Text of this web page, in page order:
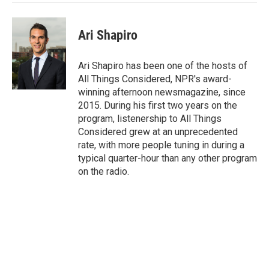
Ari Shapiro
Ari Shapiro has been one of the hosts of
All Things Considered, NPR's award-
winning afternoon newsmagazine, since
2015. During his first two years on the
program, listenership to All Things
Considered grew at an unprecedented
rate, with more people tuning in during a
typical quarter-hour than any other program
on the radio.